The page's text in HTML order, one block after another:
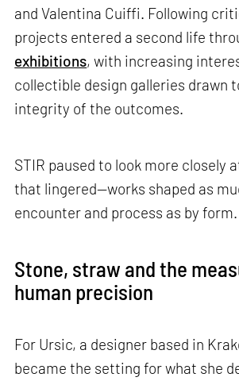
and Valentina Cuiffi. Following
projects entered a second life
exhibitions, with increasing
collectible design galleries drawn
integrity of the outcomes.
STIR paused to look more closely
that lingered—works shaped as
encounter and process as by form.
Stone, straw and the
human precision
For Ursic, a designer based in
became the setting for what she